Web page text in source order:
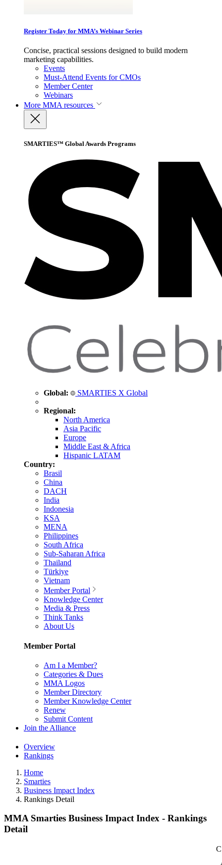
Register Today for MMA’s Webinar Series
Concise, practical sessions designed to build modern
marketing capabilities.
Events
Must-Attend Events for CMOs
Member Center
Webinars
More MMA resources
SMARTIES™ Global Awards Programs
Global: SMARTIES X Global
Regional:
North America
Asia Pacific
Europe
Middle East & Africa
Hispanic LATAM
Country:
Brasil
China
DACH
India
Indonesia
KSA
MENA
Philippines
South Africa
Sub-Saharan Africa
Thailand
Türkiye
Vietnam
Member Portal
Knowledge Center
Media & Press
Think Tanks
About Us
Member Portal
Am I a Member?
Categories & Dues
MMA Logos
Member Directory
Member Knowledge Center
Renew
Submit Content
Join the Alliance
Overview
Rankings
Home
Smarties
Business Impact Index
Rankings Detail
MMA Smarties Business Impact Index - Rankings
Detail